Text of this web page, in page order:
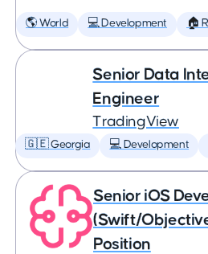
🌎 World 💻 Development 🏠
Senior Data
Engineer
TradingView
🇬🇪 Georgia 💻 Development
Senior iOS
(Swift/
Position